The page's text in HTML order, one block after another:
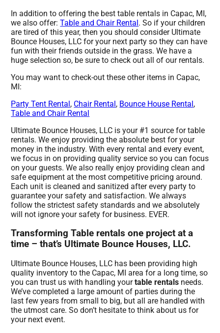
In addition to offering the best table rentals in Capac, MI,
we also offer:Table and Chair Rental. So if your children
are tired of this year, then you should consider Ultimate
Bounce Houses, LLC for your next party so they can have
fun with their friends outside in the grass. We have a
huge selection so, be sure to check out all of our rentals.
You may want to check-out these other items in Capac,
MI:
Party Tent Rental, Chair Rental, Bounce House Rental,
Table and Chair Rental
Ultimate Bounce Houses, LLC is your #1 source for table
rentals. We enjoy providing the absolute best for your
money in the industry. With every rental and every event,
we focus in on providing quality service so you can focus
on your guests. We also really enjoy providing clean and
safe equipment at the most competitive pricing around.
Each unit is cleaned and sanitized after every party to
guarantee your safety and satisfaction. We always
follow the strictest safety standards and we absolutely
will not ignore your safety for business. EVER.
Transforming Table rentals one project at a
time – that’s Ultimate Bounce Houses, LLC.
Ultimate Bounce Houses, LLC has been providing high
quality inventory to the Capac, MI area for a long time, so
you can trust us with handling yourtable rentals needs.
We’ve completed a large amount of parties during the
last few years from small to big, but all are handled with
the utmost care. So don’t hesitate to think about us for
your next event.